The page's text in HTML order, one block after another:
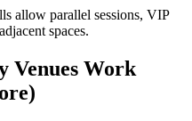
allow parallel sessions, VIP
spaces.
Venues Work